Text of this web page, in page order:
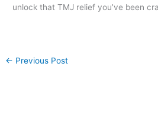
unlock that TMJ relief you’ve been
← Previous Post